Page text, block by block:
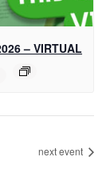
– VIRTUAL
next event